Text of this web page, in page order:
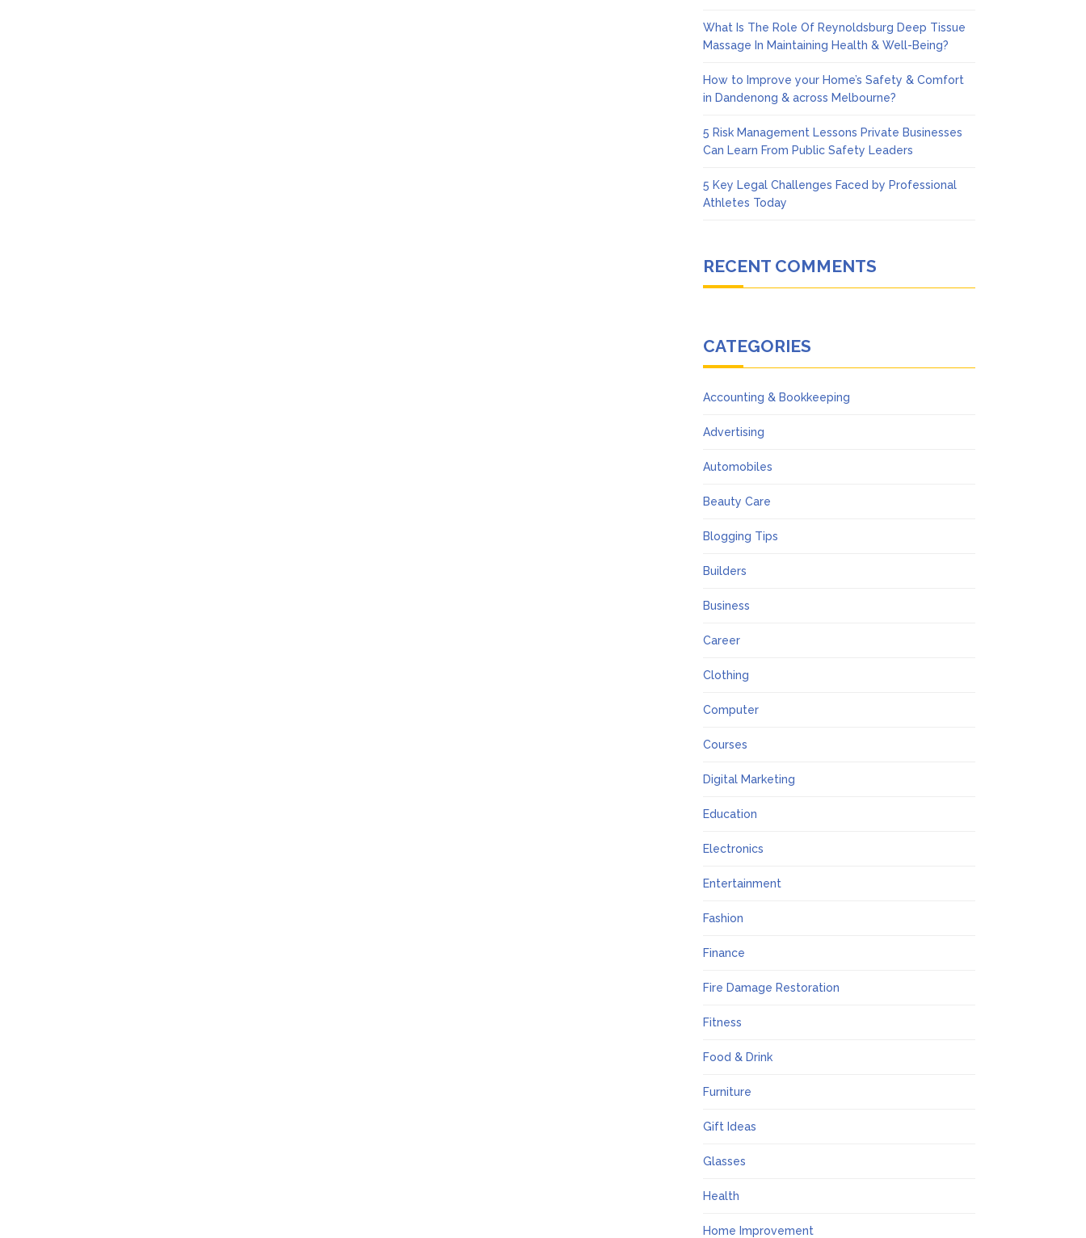
What Is The Role Of Reynoldsburg Deep Tissue
Massage In Maintaining Health & Well-Being?
How to Improve your Home’s Safety & Comfort
in Dandenong & across Melbourne?
5 Risk Management Lessons Private Businesses
Can Learn From Public Safety Leaders
5 Key Legal Challenges Faced by Professional
Athletes Today
RECENT COMMENTS
CATEGORIES
Accounting & Bookkeeping
Advertising
Automobiles
Beauty Care
Blogging Tips
Builders
Business
Career
Clothing
Computer
Courses
Digital Marketing
Education
Electronics
Entertainment
Fashion
Finance
Fire Damage Restoration
Fitness
Food & Drink
Furniture
Gift Ideas
Glasses
Health
Home Improvement